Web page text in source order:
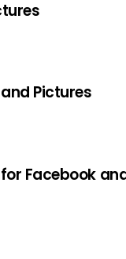
Pictures
Facebook